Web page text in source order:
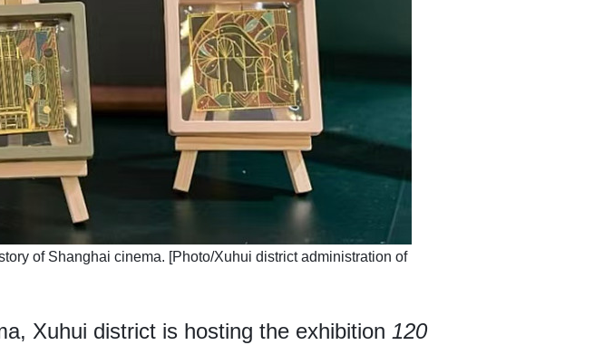
of Shanghai cinema. [Photo/Xuhui district administration of
Xuhui district is hosting the exhibition 120